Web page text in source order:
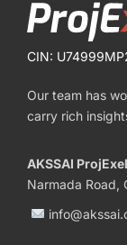
CIN:
Our team has
carry rich
AKSSAI
Narmada Road,